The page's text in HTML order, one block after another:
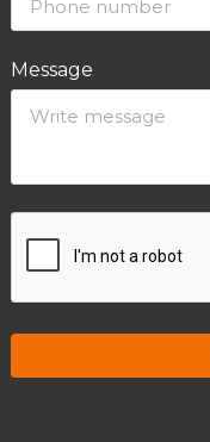
Message